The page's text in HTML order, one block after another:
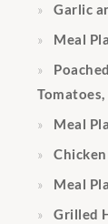
Garlic
Meal
Meal
Meal
Grilled